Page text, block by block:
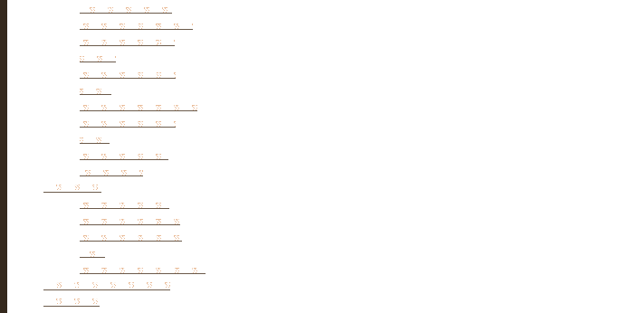
Display Cabinet
Small cabinet Chest
Chinese Antique
Buffet
Antique Chinese
Table
Antique TV Cabinet
Antique Chair &
Stool
Antique Box &
Decoration
Porcelain
Porcelain stools
Porcelain Big Pot
Antique porcelain
vase
Porcelain Table Lamp
Reclaimed elm wood
furniture